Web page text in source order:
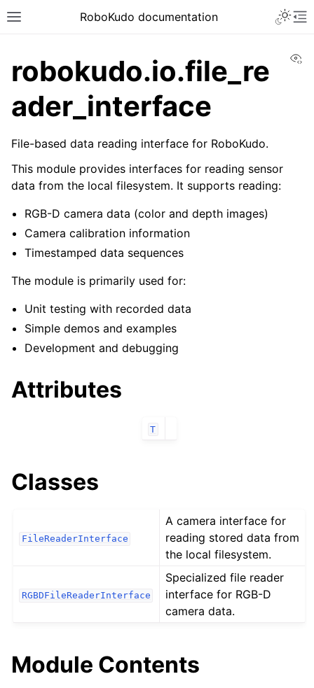
Toggle site navigation sidebar
RoboKudo documentation
navigation of RoboKudo Tutorial overview
navigation of API Reference
navigation of robokudo
navigation of robokudo.annotators
robokudo.io.file_re
ader_interface
File-based data reading interface for RoboKudo.
This module provides interfaces for reading sensor
data from the local filesystem. It supports reading:
RGB-D camera data (color and depth images)
Camera calibration information
Timestamped data sequences
The module is primarily used for:
Unit testing with recorded data
Simple demos and examples
Development and debugging
Attributes
T
Classes
FileReaderInterface
A camera interface for
reading stored data from
the local filesystem.
RGBDFileReaderInterface
Specialized file reader
interface for RGB-D
camera data.
Module Contents